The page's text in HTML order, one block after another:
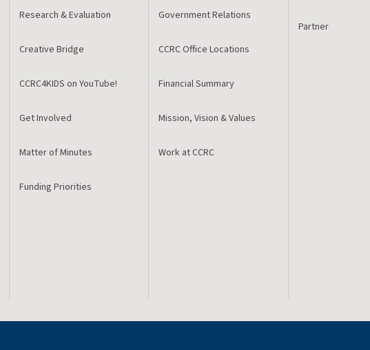
Research & Evaluation
Creative Bridge
CCRC4KIDS on YouTube!
Get Involved
Matter of Minutes
Funding Priorities
Government Relations
CCRC Office Locations
Financial Summary
Mission, Vision & Values
Work at CCRC
Partner